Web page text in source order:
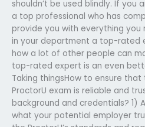
shouldn’t be used blindly. If you
a top professional who has
provide you with everything
in your department a top-rated
how a lot of other people can
top-rated expert is an even
Taking thingsHow to ensure
ProctorU exam is reliable and
background and credentials? 1)
what your potential employer